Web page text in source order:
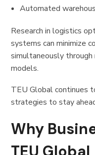
Automated
Research in logistics
systems can minimize
simultaneously
models.
TEU Global continues
strategies to stay
Why